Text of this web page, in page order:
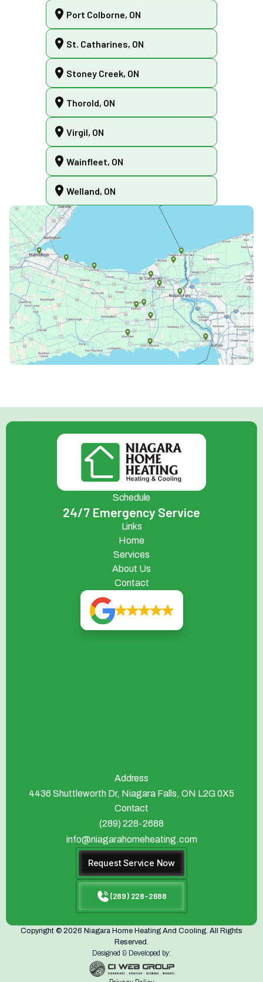
Port Colborne, ON
St. Catharines, ON
Stoney Creek, ON
Thorold, ON
Virgil, ON
Wainfleet, ON
Welland, ON
Schedule
24/7 Emergency Service
Links
Home
Services
About Us
Contact
Address
4436 Shuttleworth Dr, Niagara Falls, ON L2G 0X5
Contact
(289) 228-2688
info@niagarahomeheating.com
Request Service Now
(289) 228-2688
Copyright © 2026 Niagara Home Heating And Cooling. All Rights
Reserved.
Designed & Developed by: